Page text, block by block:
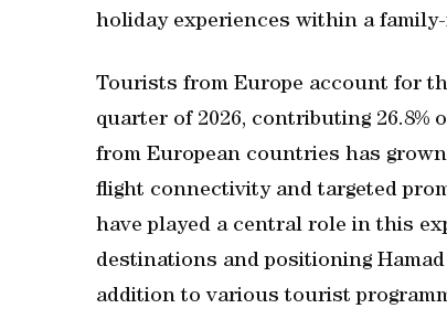
holiday experiences within a
Tourists from Europe account for
quarter of 2026, contributing
from European countries has
flight connectivity and targeted
have played a central role in this
destinations and positioning
addition to various tourist